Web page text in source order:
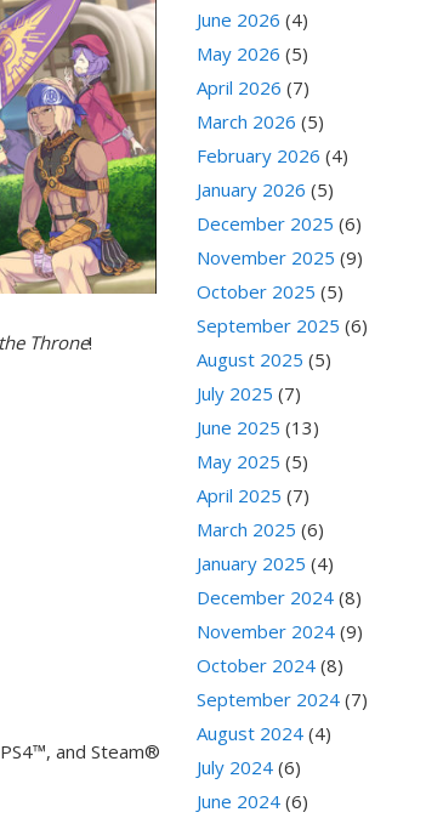
Throne!
and Steam®
June 2026 (4)
May 2026 (5)
April 2026 (7)
March 2026 (5)
February 2026 (4)
January 2026 (5)
December 2025 (6)
November 2025 (9)
October 2025 (5)
September 2025 (6)
August 2025 (5)
July 2025 (7)
June 2025 (13)
May 2025 (5)
April 2025 (7)
March 2025 (6)
January 2025 (4)
December 2024 (8)
November 2024 (9)
October 2024 (8)
September 2024 (7)
August 2024 (4)
July 2024 (6)
June 2024 (6)